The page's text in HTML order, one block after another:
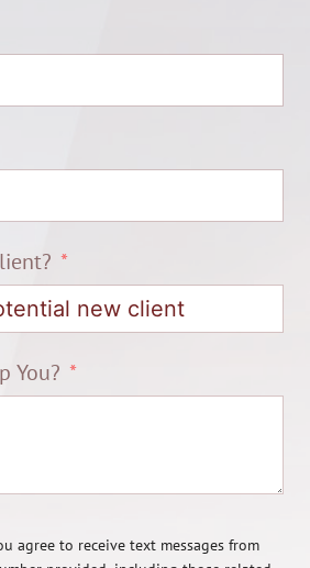
You?
agree to receive text messages from